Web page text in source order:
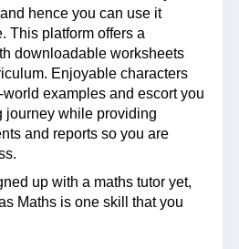
hence you can use it
This platform offers a
downloadable worksheets
Enjoyable characters
examples and escort you
journey while providing
and reports so you are
up with a maths tutor yet,
Maths is one skill that you